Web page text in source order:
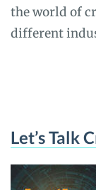
the world of
different
Let’s Talk